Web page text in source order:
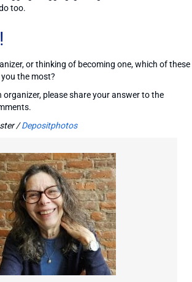
too.
or thinking of becoming one, which of these
the most?
organizer, please share your answer to the
/Depositphotos